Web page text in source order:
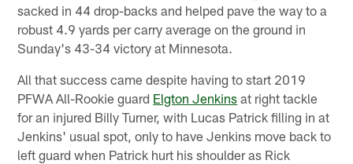
sacked in 44 drop-backs and helped pave the way to a
robust 4.9 yards per carry average on the ground in
Sunday's 43-34 victory at Minnesota.
All that success came despite having to start 2019
PFWA All-Rookie guard Elgton Jenkins at right tackle
for an injured Billy Turner, with Lucas Patrick filling in at
Jenkins' usual spot, only to have Jenkins move back to
left guard when Patrick hurt his shoulder as Rick